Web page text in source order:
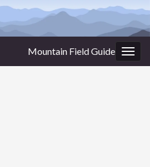
Mountain Field Guide